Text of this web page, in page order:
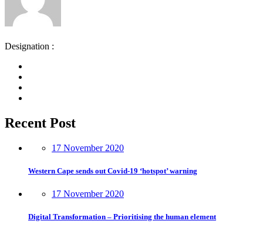
Designation :
Recent Post
17 November 2020
Western Cape sends out Covid-19 ‘hotspot’ warning
17 November 2020
Digital Transformation – Prioritising the human element